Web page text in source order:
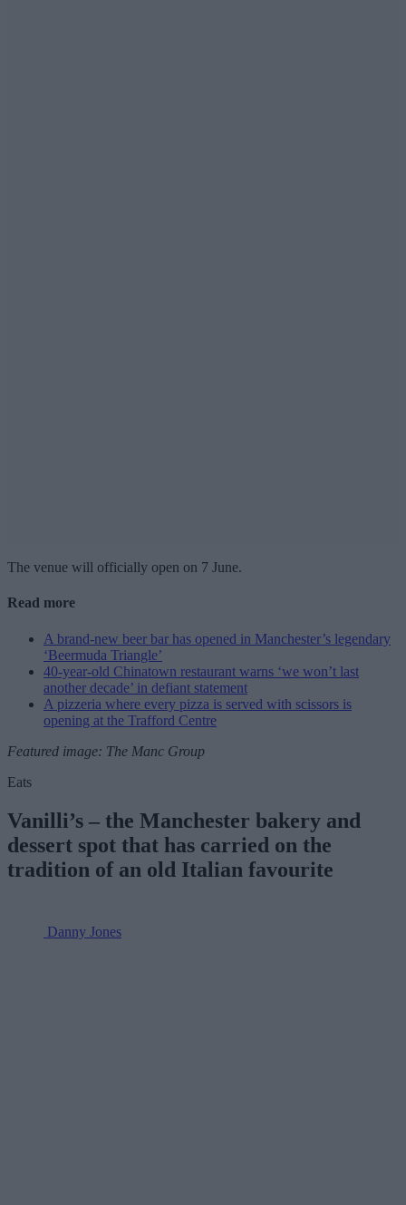
The venue will officially open on 7 June.
Read more
A brand-new beer bar has opened in Manchester’s legendary
‘Beermuda Triangle’
40-year-old Chinatown restaurant warns ‘we won’t last
another decade’ in defiant statement
A pizzeria where every pizza is served with scissors is
opening at the Trafford Centre
Featured image: The Manc Group
Eats
Vanilli’s – the Manchester bakery and
dessert spot that has carried on the
tradition of an old Italian favourite
Danny Jones